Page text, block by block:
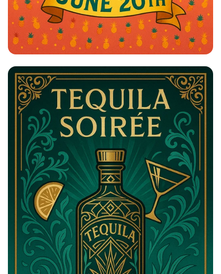
Pineapple Paradise: Swing into
Summer!